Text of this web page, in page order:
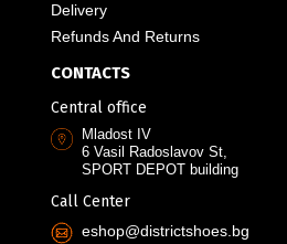
Delivery
Refunds And Returns
CONTACTS
Central office
Mladost IV
6 Vasil Radoslavov St,
SPORT DEPOT building
Call Center
eshop@districtshoes.bg